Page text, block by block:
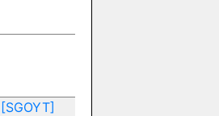
[SGOYT]